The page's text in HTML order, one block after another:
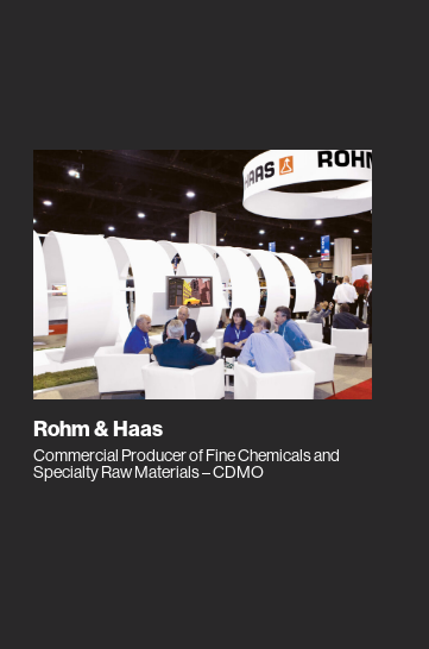
Rohm & Haas
Commercial Producer of Fine Chemicals and
Specialty Raw Materials – CDMO